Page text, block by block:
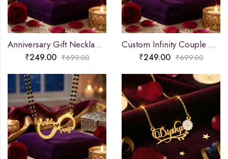
Anniversary Gift Necklace Pendant
₹249.00 ₹699.00
Custom Infinity Couple Name Necklace
₹249.00 ₹699.00